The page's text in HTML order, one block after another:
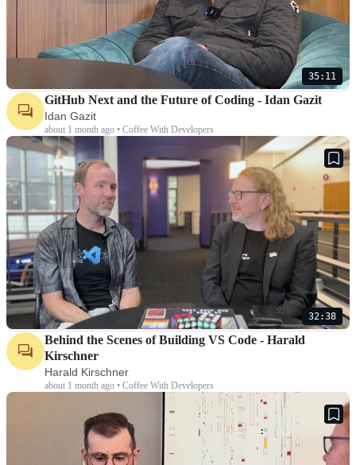
35:11
GitHub Next and the Future of Coding - Idan Gazit
Idan Gazit
about 1 month ago • Coffee With Developers
32:38
Behind the Scenes of Building VS Code - Harald
Kirschner
Harald Kirschner
about 1 month ago • Coffee With Developers